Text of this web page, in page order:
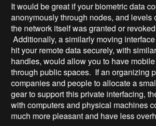
It would be great if your biometric data
anonymously through nodes, and levels
the network itself was granted or
Additionally, a similarly moving
hit your remote data securely, with
handles, would allow you to have
through public spaces. If an organizing
companies and people to allocate a
gear to support this private interfacing,
with computers and physical machines
much more pleasant and have less